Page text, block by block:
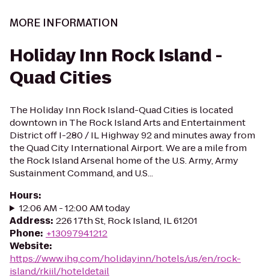
MORE INFORMATION
Holiday Inn Rock Island -
Quad Cities
The Holiday Inn Rock Island-Quad Cities is located
downtown in The Rock Island Arts and Entertainment
District off I-280 / IL Highway 92 and minutes away from
the Quad City International Airport. We are a mile from
the Rock Island Arsenal home of the U.S. Army, Army
Sustainment Command, and U.S...
Hours:
12:06 AM - 12:00 AM today
Address: 226 17th St, Rock Island, IL 61201
Phone: +13097941212
Website:
https://www.ihg.com/holidayinn/hotels/us/en/rock-
island/rkiil/hoteldetail